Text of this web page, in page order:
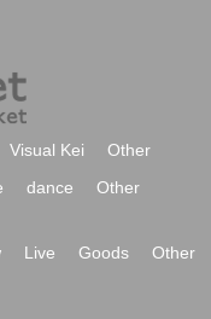
Visual Kei
Other
dance Other
Live Goods
Other